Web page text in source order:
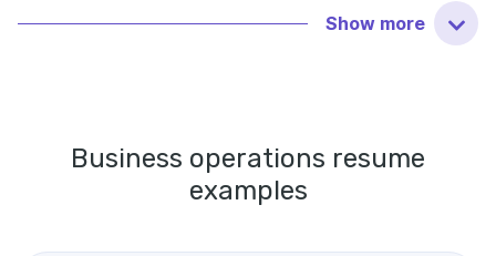
Show more
Business operations resume
examples